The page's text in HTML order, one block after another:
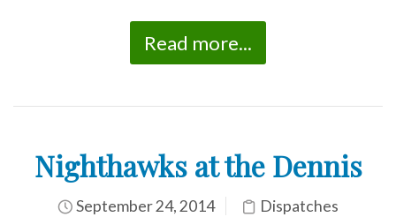
Read more...
Nighthawks at the Dennis
September 24, 2014 Dispatches